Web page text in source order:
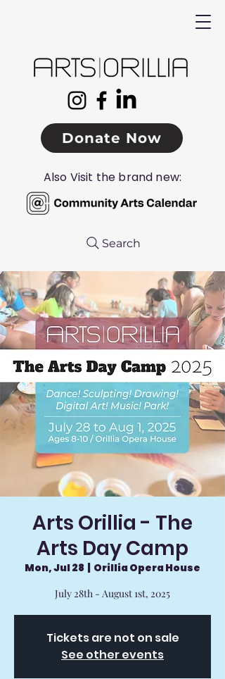
Donate Now
Also Visit the brand new:
Search
Arts Orillia - The
Arts Day Camp
Mon, Jul 28 Orillia Opera House
July 28th - August 1st, 2025
Tickets are not on sale
See other events